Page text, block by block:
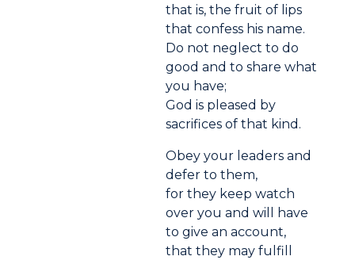
that is, the fruit of lips
that confess his name.
Do not neglect to do
good and to share what
you have;
God is pleased by
sacrifices of that kind.
Obey your leaders and
defer to them,
for they keep watch
over you and will have
to give an account,
that they may fulfill